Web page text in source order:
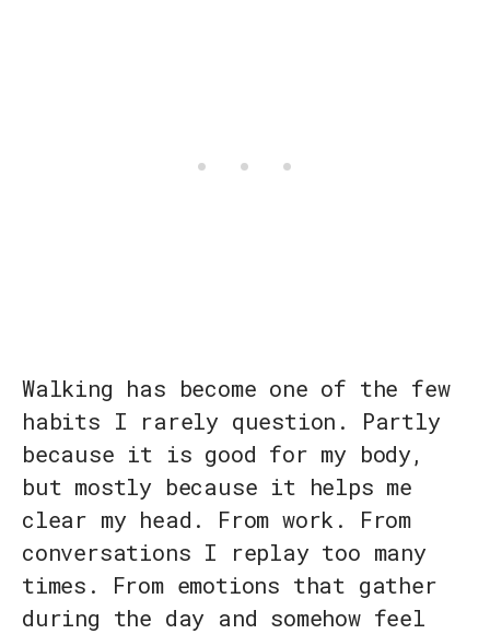
Walking has become one of the few
habits I rarely question. Partly
because it is good for my body,
but mostly because it helps me
clear my head. From work. From
conversations I replay too many
times. From emotions that gather
during the day and somehow feel